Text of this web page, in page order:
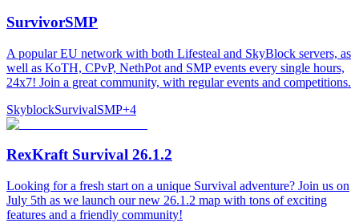
SurvivorSMP
A popular EU network with both Lifesteal and SkyBlock servers, as
well as KoTH, CPvP, NethPot and SMP events every single hours,
24x7! Join a great community, with regular events and competitions.
SkyblockSurvivalSMP+4
RexKraft Survival 26.1.2
Looking for a fresh start on a unique Survival adventure? Join us on
July 5th as we launch our new 26.1.2 map with tons of exciting
features and a friendly community!